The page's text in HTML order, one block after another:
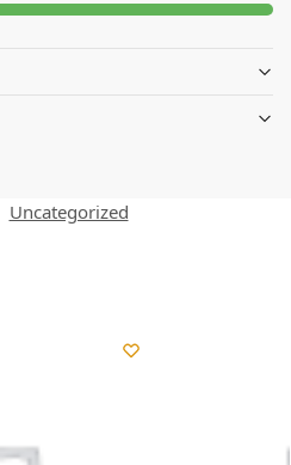
Uncategorized